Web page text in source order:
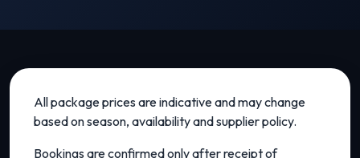
All package prices are indicative and may change
based on season, availability and supplier policy.
Bookings are confirmed only after receipt of